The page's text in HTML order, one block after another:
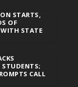
STARTS,
OF
STATE
STUDENTS;
CALL